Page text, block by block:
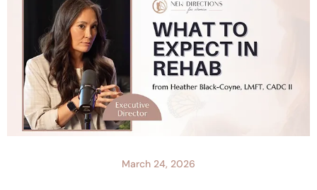
March 24, 2026